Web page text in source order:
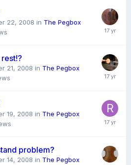
22, 2008 in The Pegbox
21, 2008 in The Pegbox
19, 2008 in The Pegbox
problem?
14, 2008 in The Pegbox